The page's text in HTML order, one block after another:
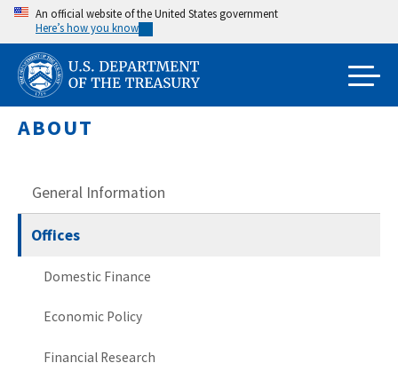
Skip
main
content
An official website of the United States government
Here’s how you know
ABOUT
General Information
Offices
Domestic Finance
Economic Policy
Financial Research